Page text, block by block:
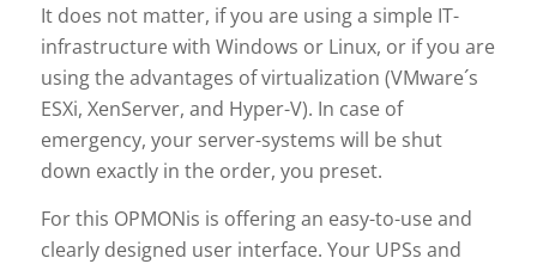
It does not matter, if you are using a simple IT-
infrastructure with Windows or Linux, or if you are
using the advantages of virtualization (VMware´s
ESXi, XenServer, and Hyper-V). In case of
emergency, your server-systems will be shut
down exactly in the order, you preset.
For this OPMONis is offering an easy-to-use and
clearly designed user interface. Your UPSs and